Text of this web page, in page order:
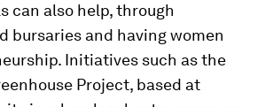
can also help, through
bursaries and having women
Initiatives such as the
Project, based at